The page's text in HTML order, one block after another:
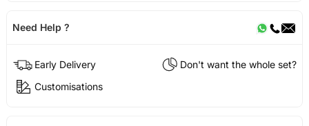
Need Help ?
Early Delivery
Don't want the whole set?
Customisations